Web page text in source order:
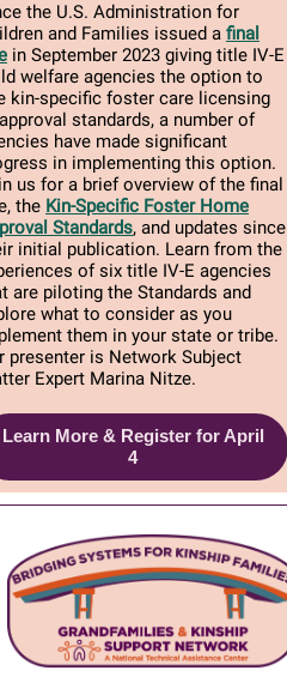
the U.S. Administration for
and Families issued a final
in September 2023 giving title IV-E
welfare agencies the option to
kin-specific foster care licensing
standards, a number of
have made significant
in implementing this option.
us for a brief overview of the final
the Kin-Specific Foster Home
Standards, and updates since
initial publication. Learn from the
of six title IV-E agencies
are piloting the Standards and
what to consider as you
them in your state or tribe.
presenter is Network Subject
Expert Marina Nitze.
Learn More & Register for April
4